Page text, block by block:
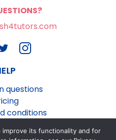
questions
conditions
us its functionality and for